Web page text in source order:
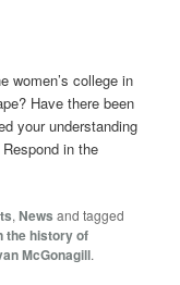
women’s college in
Have there been
your understanding
in the
,News and tagged
the history of
McGonagill.